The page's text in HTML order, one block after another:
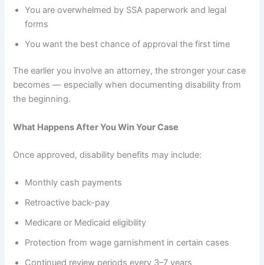
You are overwhelmed by SSA paperwork and legal
forms
You want the best chance of approval the first time
The earlier you involve an attorney, the stronger your case
becomes — especially when documenting disability from
the beginning.
What Happens After You Win Your Case
Once approved, disability benefits may include:
Monthly cash payments
Retroactive back-pay
Medicare or Medicaid eligibility
Protection from wage garnishment in certain cases